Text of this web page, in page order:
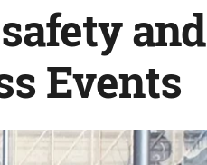
and
Events